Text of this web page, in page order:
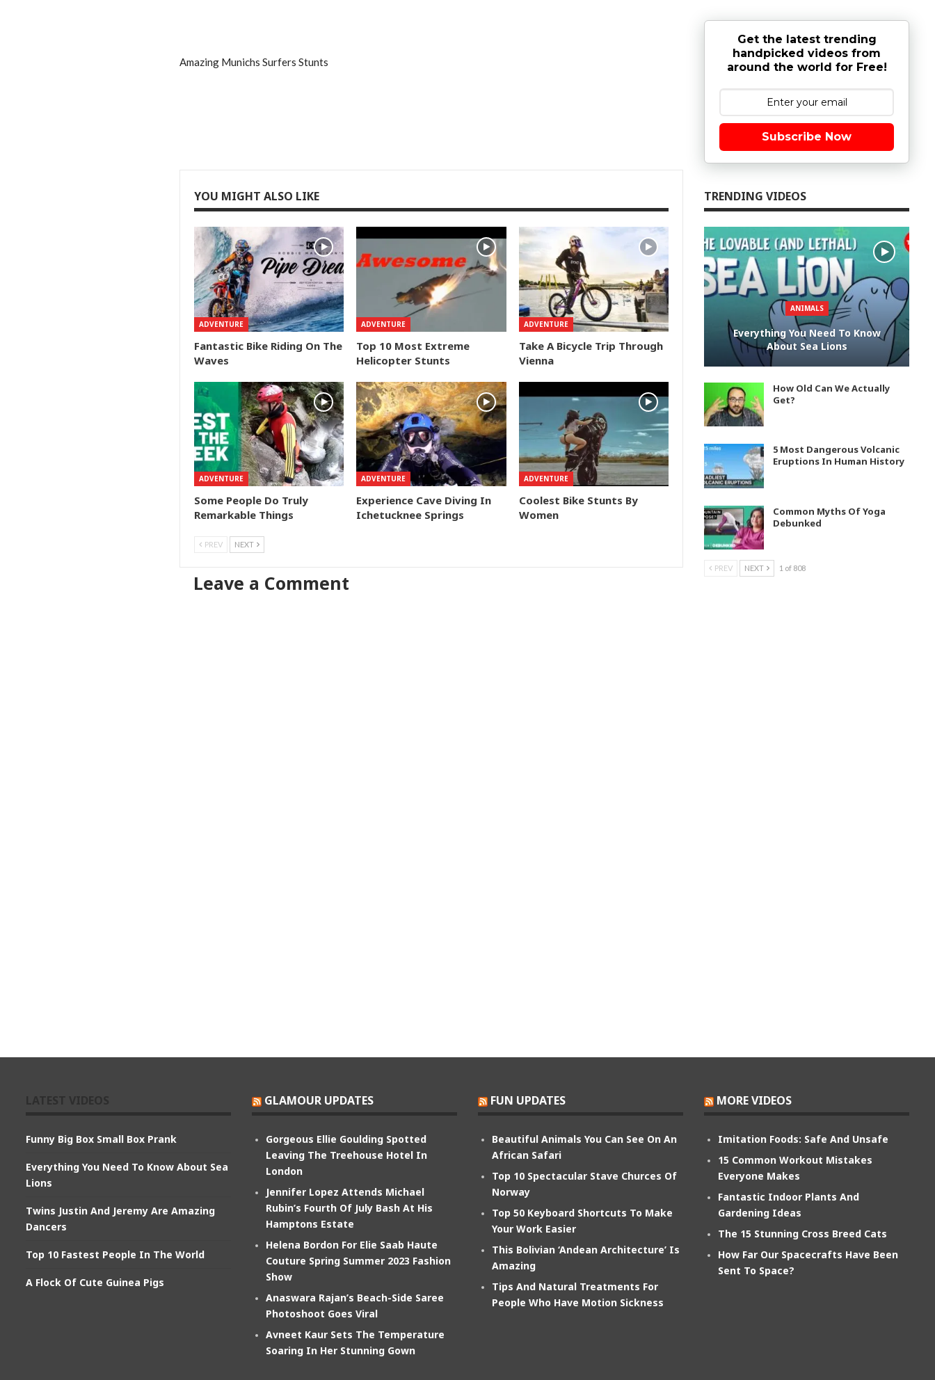
Amazing Munichs Surfers Stunts
YOU MIGHT ALSO LIKE
ADVENTURE
Fantastic Bike Riding On The
Waves
ADVENTURE
Top 10 Most Extreme
Helicopter Stunts
ADVENTURE
Take A Bicycle Trip Through
Vienna
ADVENTURE
Some People Do Truly
Remarkable Things
ADVENTURE
Experience Cave Diving In
Ichetucknee Springs
ADVENTURE
Coolest Bike Stunts By
Women
PREV NEXT
Leave a Comment
Get the latest trending
handpicked videos from
around the world for Free!
Subscribe Now
TRENDING VIDEOS
ANIMALS
Everything You Need To Know
About Sea Lions
How Old Can We Actually
Get?
5 Most Dangerous Volcanic
Eruptions In Human History
Common Myths Of Yoga
Debunked
PREV NEXT 1 of 808
Funny Big Box Small Box Prank
Everything You Need To Know About Sea
Lions
Twins Justin And Jeremy Are Amazing
Dancers
Top 10 Fastest People In The World
A Flock Of Cute Guinea Pigs
GLAMOUR UPDATES
Gorgeous Ellie Goulding Spotted
Leaving The Treehouse Hotel In
London
Jennifer Lopez Attends Michael
Rubin’s Fourth Of July Bash At His
Hamptons Estate
Helena Bordon For Elie Saab Haute
Couture Spring Summer 2023 Fashion
Show
Anaswara Rajan’s Beach-Side Saree
Photoshoot Goes Viral
Avneet Kaur Sets The Temperature
Soaring In Her Stunning Gown
FUN UPDATES
Beautiful Animals You Can See On An
African Safari
Top 10 Spectacular Stave Churces Of
Norway
Top 50 Keyboard Shortcuts To Make
Your Work Easier
This Bolivian ‘Andean Architecture’ Is
Amazing
Tips And Natural Treatments For
People Who Have Motion Sickness
MORE VIDEOS
Imitation Foods: Safe And Unsafe
15 Common Workout Mistakes
Everyone Makes
Fantastic Indoor Plants And
Gardening Ideas
The 15 Stunning Cross Breed Cats
How Far Our Spacecrafts Have Been
Sent To Space?